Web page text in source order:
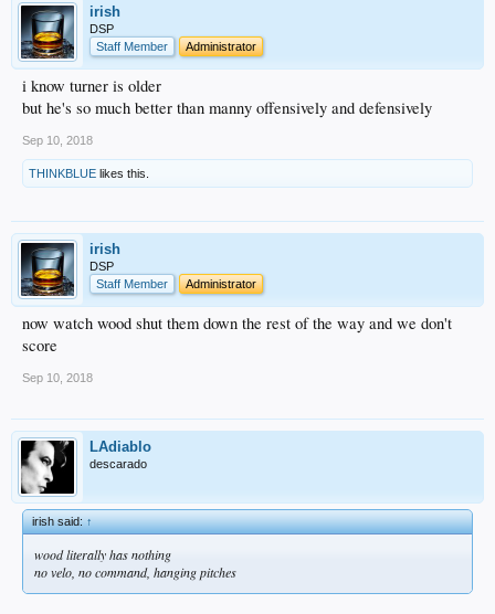
irish
DSP
Staff Member
Administrator
i know turner is older
but he's so much better than manny offensively and defensively
Sep 10, 2018
THINKBLUE likes this.
irish
DSP
Staff Member
Administrator
now watch wood shut them down the rest of the way and we don't
score
Sep 10, 2018
LAdiablo
descarado
irish said:↑
wood literally has nothing
no velo, no command, hanging pitches